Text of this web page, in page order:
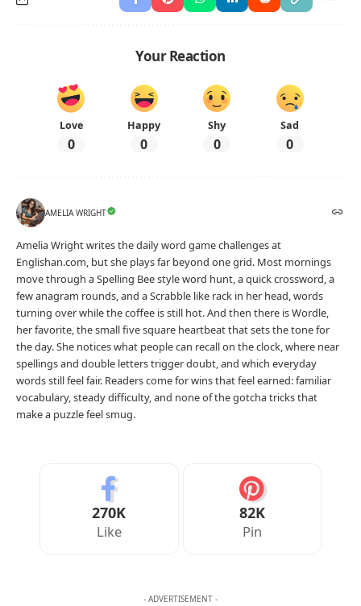
Your Reaction
Love
0
Happy
0
Shy
0
Sad
0
AMELIA WRIGHT
Amelia Wright writes the daily word game challenges at
Englishan.com, but she plays far beyond one grid. Most mornings
move through a Spelling Bee style word hunt, a quick crossword, a
few anagram rounds, and a Scrabble like rack in her head, words
turning over while the coffee is still hot. And then there is Wordle,
her favorite, the small five square heartbeat that sets the tone for
the day. She notices what people can recall on the clock, where near
spellings and double letters trigger doubt, and which everyday
words still feel fair. Readers come for wins that feel earned: familiar
vocabulary, steady difficulty, and none of the gotcha tricks that
make a puzzle feel smug.
270K
Like
82K
Pin
- ADVERTISEMENT -